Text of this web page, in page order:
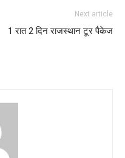
Next article
1 रात 2 दिन राजस्थान टूर पैकेज